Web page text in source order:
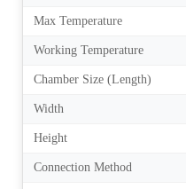
Max Temperature
Working Temperature
Chamber Size (Length)
Width
Height
Connection Method